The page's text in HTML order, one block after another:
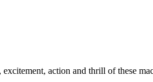
action and thrill of these